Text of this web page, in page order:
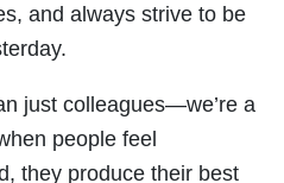
and always strive to be
just colleagues—we’re a
people feel
they produce their best